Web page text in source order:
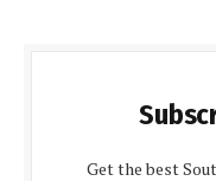
Get the best